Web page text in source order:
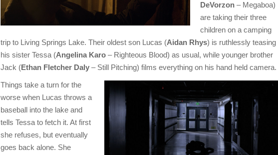
DeVorzon – Megaboa)
are taking their three
children on a camping
trip to Living Springs Lake. Their oldest son Lucas (Aidan Rhys) is ruthlessly teasing
his sister Tessa (Angelina Karo – Righteous Blood) as usual, while younger brother
Jack (Ethan Fletcher Daly – Still Pitching) films everything on his hand held camera.
Things take a turn for the
worse when Lucas throws a
baseball into the lake and
tells Tessa to fetch it. At first
she refuses, but eventually
goes back alone. She